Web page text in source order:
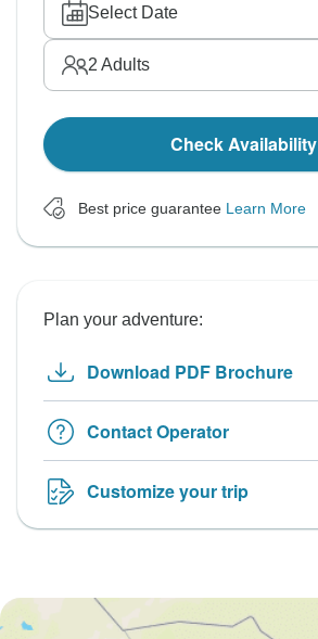
Select Date
2 Adults
Check Availability
Best price guarantee Learn More
Plan your adventure:
Download PDF Brochure
Contact Operator
Customize your trip